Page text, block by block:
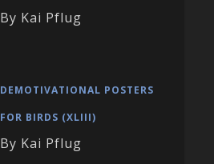
By Kai Pflug
DEMOTIVATIONAL POSTERS
FOR BIRDS (XLIII)
By Kai Pflug